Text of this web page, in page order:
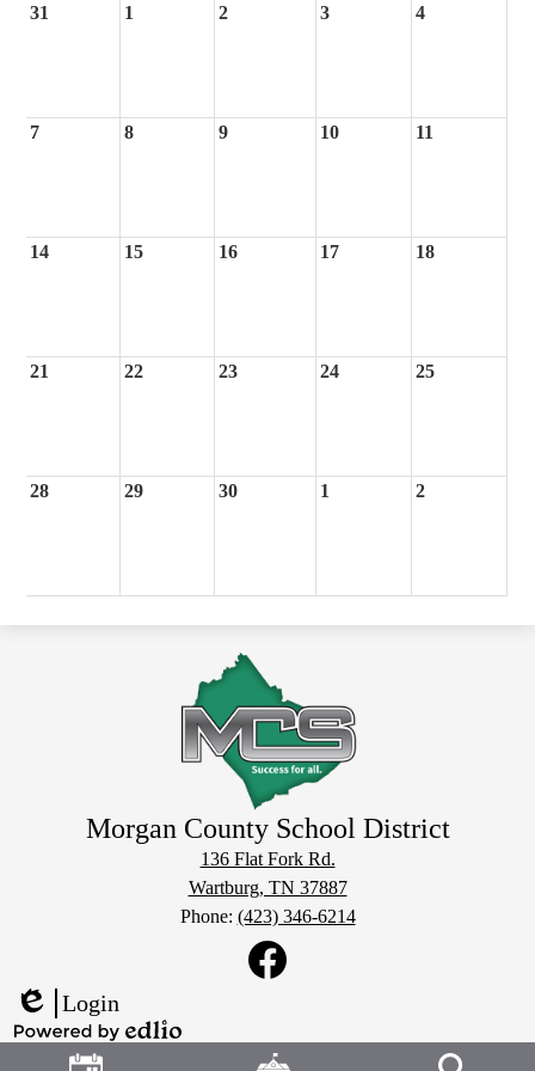
31
1 2 3 4
7 8 9 10 11
14 15 16 17 18
21 22 23 24 25
28 29 30 1 2
Morgan County School District
136 Flat Fork Rd.
Wartburg, TN 37887
Phone: (423) 346-6214
Edlio
Login
Powered